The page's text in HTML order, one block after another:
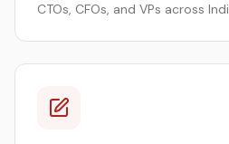
CTOs, CFOs, and VPs across